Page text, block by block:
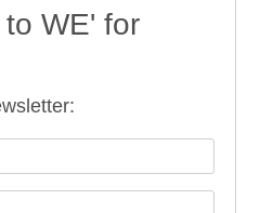
WE' for